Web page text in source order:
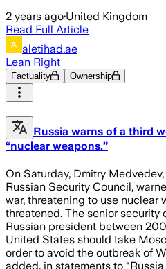
2 years ago·United Kingdom
Read Full Article
aletihad.ae
Lean Right
Factuality Ownership
Russia warns of a third
“nuclear weapons.”
On Saturday, Dmitry
Russian Security Council,
war, threatening to use nuclear
threatened. The senior security
Russian president between
United States should take
order to avoid the outbreak of
added, in statements to